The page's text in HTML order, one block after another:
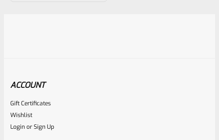
ACCOUNT
Gift Certificates
Wishlist
LoginorSign Up